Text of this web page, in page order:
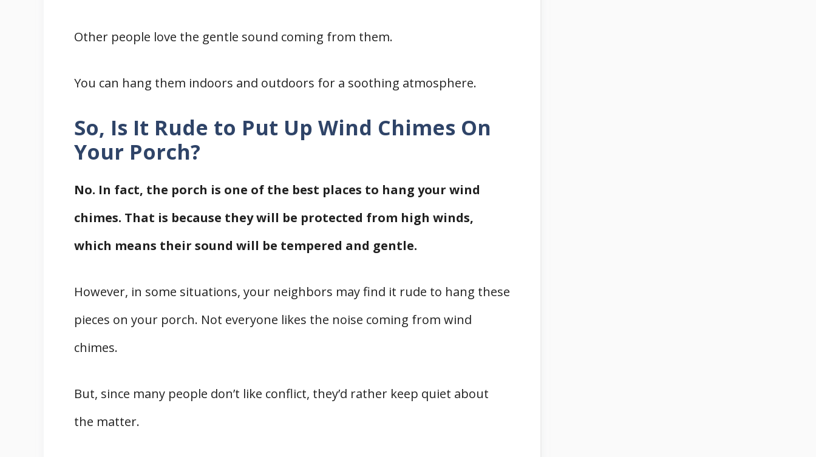
Other people love the gentle sound coming from them.
You can hang them indoors and outdoors for a soothing atmosphere.
So, Is It Rude to Put Up Wind Chimes On
Your Porch?
No. In fact, the porch is one of the best places to hang your wind
chimes. That is because they will be protected from high winds,
which means their sound will be tempered and gentle.
However, in some situations, your neighbors may find it rude to hang these
pieces on your porch. Not everyone likes the noise coming from wind
chimes.
But, since many people don’t like conflict, they’d rather keep quiet about
the matter.